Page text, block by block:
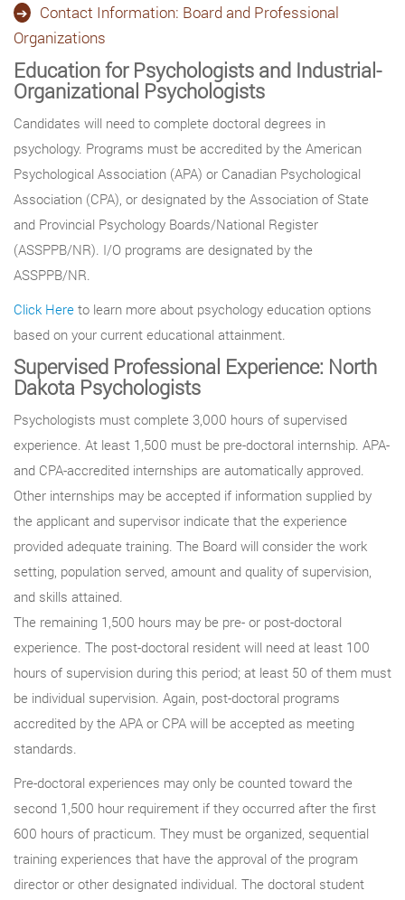
Contact Information: Board and Professional
Organizations
Education for Psychologists and Industrial-
Organizational Psychologists
Candidates will need to complete doctoral degrees in
psychology. Programs must be accredited by the American
Psychological Association (APA) or Canadian Psychological
Association (CPA), or designated by the Association of State
and Provincial Psychology Boards/National Register
(ASSPPB/NR). I/O programs are designated by the
ASSPPB/NR.
Click Here to learn more about psychology education options
based on your current educational attainment.
Supervised Professional Experience: North
Dakota Psychologists
Psychologists must complete 3,000 hours of supervised
experience. At least 1,500 must be pre-doctoral internship. APA-
and CPA-accredited internships are automatically approved.
Other internships may be accepted if information supplied by
the applicant and supervisor indicate that the experience
provided adequate training. The Board will consider the work
setting, population served, amount and quality of supervision,
and skills attained.
The remaining 1,500 hours may be pre- or post-doctoral
experience. The post-doctoral resident will need at least 100
hours of supervision during this period; at least 50 of them must
be individual supervision. Again, post-doctoral programs
accredited by the APA or CPA will be accepted as meeting
standards.
Pre-doctoral experiences may only be counted toward the
second 1,500 hour requirement if they occurred after the first
600 hours of practicum. They must be organized, sequential
training experiences that have the approval of the program
director or other designated individual. The doctoral student